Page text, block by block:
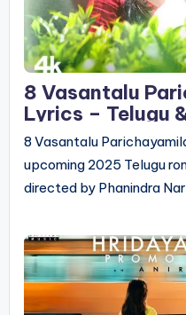
8 Vasantalu
Lyrics – Telugu
8 Vasantalu
upcoming 2025 Telugu
directed by Phanindra